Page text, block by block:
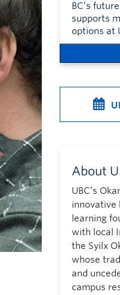
BC’s
supports
options at
About
UBC’s
innovative
learning
with local
the Syilx
whose
and
campus